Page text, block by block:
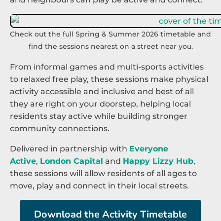
Check out the full Spring & Summer 2026 timetable and
find the sessions nearest on a street near you.
From informal games and multi-sports activities
to relaxed free play, these sessions make physical
activity accessible and inclusive and best of all
they are right on your doorstep, helping local
residents stay active while building stronger
community connections.
Delivered in partnership with Everyone
Active, London Capital and Happy Lizzy Hub,
these sessions will allow residents of all ages to
move, play and connect in their local streets.
Download the Activity Timetable